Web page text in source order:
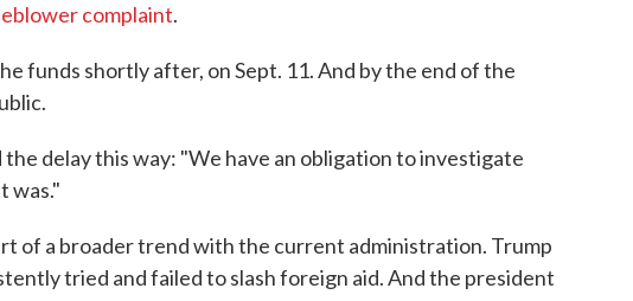
complaint.
funds shortly after, on Sept. 11. And by the end of the
delay this way: "We have an obligation to investigate
was."
of a broader trend with the current administration. Trump
tried and failed to slash foreign aid. And the president